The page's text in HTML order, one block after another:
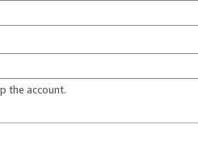
the account.